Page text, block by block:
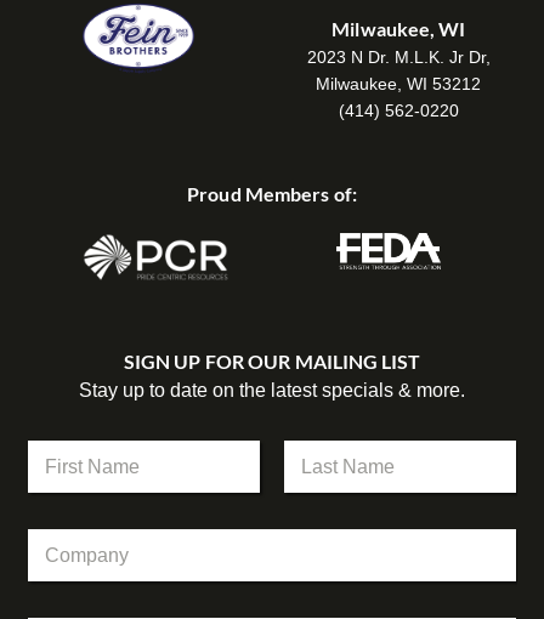
Milwaukee, WI
2023 N Dr. M.L.K. Jr Dr,
Milwaukee, WI 53212
(414) 562-0220
Proud Members of:
SIGN UP FOR OUR MAILING LIST
Stay up to date on the latest specials & more.
a
m
m